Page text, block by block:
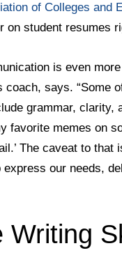
of Colleges and
student resumes
is even
coach, says. “Some
grammar, clarity,
favorite memes on
The caveat to
express our needs,
Writing